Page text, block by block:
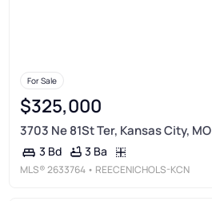
For Sale
$325,000
3703 Ne 81St Ter, Kansas City, MO
3 Bd 3 Ba
MLS®2633764 • REECENICHOLS-KCN